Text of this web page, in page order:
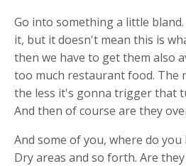
Go into something a little
it, but it doesn't mean this is
then we have to get them also
too much restaurant food. The
the less it's gonna trigger that
And then of course are they
And some of you, where do you
Dry areas and so forth. Are